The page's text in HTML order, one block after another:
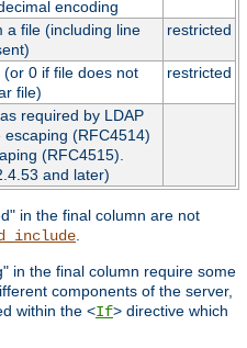
encoding
a file (including line
restricted
0 if file does not
file)
restricted
required by LDAP
(RFC4514)
(RFC4515).
and later)
in the final column are not
in the final column require some
components of the server,
within the <If> directive which